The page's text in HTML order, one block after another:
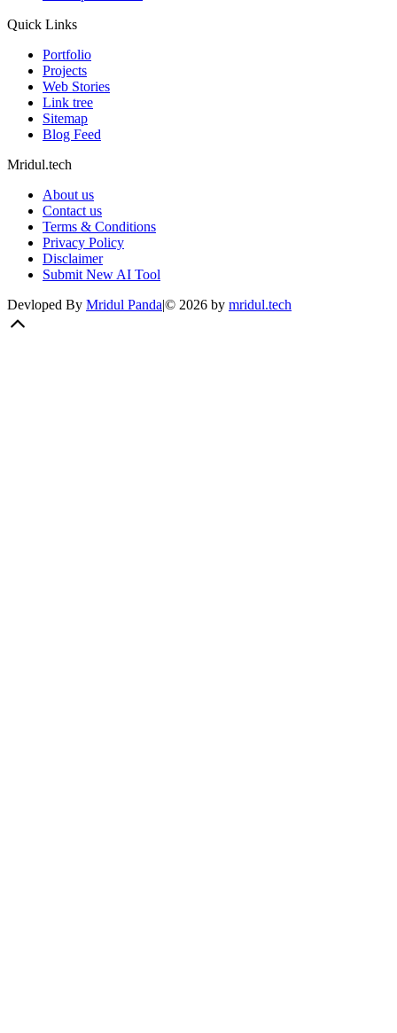
Quick Links
Portfolio
Projects
Web Stories
Link tree
Sitemap
Blog Feed
Mridul.tech
About us
Contact us
Terms & Conditions
Privacy Policy
Disclaimer
Submit New AI Tool
Devloped By Mridul Panda|© 2026 by mridul.tech